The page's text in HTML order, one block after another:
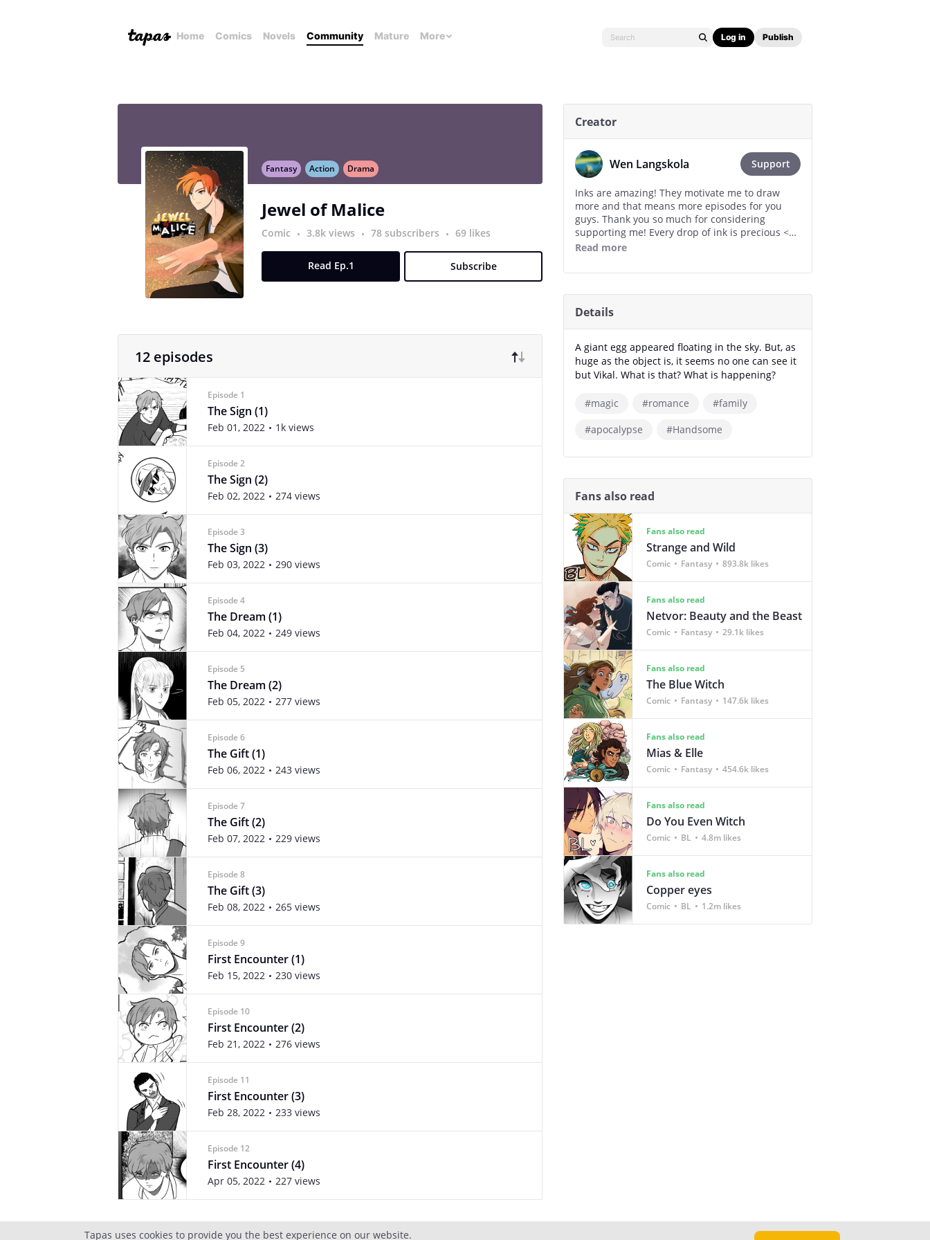
Home Comics Novels Community Mature More Log in Publish
Fantasy Action Drama
Jewel of Malice
Comic 3.8k views 78 subscribers 69 likes
Read Ep.1 Subscribe
12 episodes
Episode 1
The Sign (1)
Feb 01, 2022 1k views
Episode 2
The Sign (2)
Feb 02, 2022 274 views
Episode 3
The Sign (3)
Feb 03, 2022 290 views
Episode 4
The Dream (1)
Feb 04, 2022 249 views
Episode 5
The Dream (2)
Feb 05, 2022 277 views
Episode 6
The Gift (1)
Feb 06, 2022 243 views
Episode 7
The Gift (2)
Feb 07, 2022 229 views
Episode 8
The Gift (3)
Feb 08, 2022 265 views
Episode 9
First Encounter (1)
Feb 15, 2022 230 views
Episode 10
First Encounter (2)
Feb 21, 2022 276 views
Episode 11
First Encounter (3)
Feb 28, 2022 233 views
Episode 12
First Encounter (4)
Apr 05, 2022 227 views
Creator
Wen Langskola Support
Inks are amazing! They motivate me to draw
more and that means more episodes for you
guys. Thank you so much for considering
supporting me! Every drop of ink is precious <3
Read more
Details
A giant egg appeared floating in the sky. But, as
huge as the object is, it seems no one can see it
but Vikal. What is that? What is happening?
#magic #romance
#family
#apocalypse
#Handsome
Fans also read
Fans also read
Strange and Wild
Comic Fantasy 893.8k likes
Fans also read
Netvor: Beauty and the Beast
Comic Fantasy 29.1k likes
Fans also read
The Blue Witch
Comic Fantasy 147.6k likes
Fans also read
Mias & Elle
Comic Fantasy 454.6k likes
Fans also read
Do You Even Witch
Comic BL 4.8m likes
Fans also read
Copper eyes
Comic BL 1.2m likes
Tapas uses cookies to provide you the best experience on our website.